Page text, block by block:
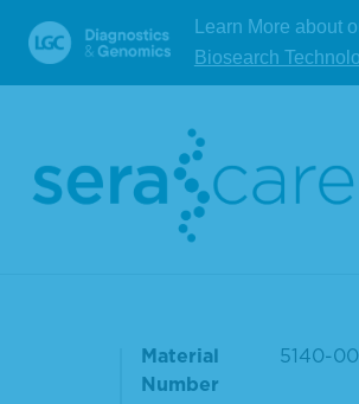
Learn More about
Biosearch
RELATED
Material
Number
5140-